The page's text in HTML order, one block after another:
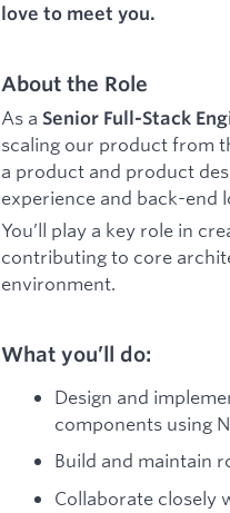
love to meet you.
About the Role
As a Senior Full-Stack
scaling our product from
a product and product
experience and back-end
You’ll play a key role in
contributing to core
environment.
What you’ll do:
Design and
components using
Build and maintain
Collaborate closely